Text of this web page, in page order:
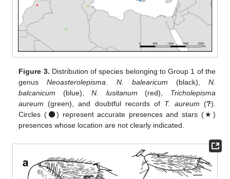
Figure 3. Distribution of species belonging to Group 1 of the
genusNeoasterolepisma N. balearicum (black), N.
balcanicum (blue),N. lusitanum (red), Tricholepisma
aureum (green), and doubtful records of T. aureum (?).
Circles (⚫) represent accurate presences and stars (★)
presences whose location are not clearly indicated.